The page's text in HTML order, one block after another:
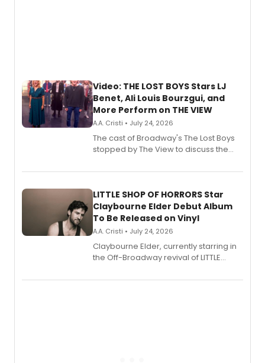
Video: THE LOST BOYS Stars LJ
Benet, Ali Louis Bourzgui, and
More Perform on THE VIEW
A.A. Cristi • July 24, 2026
The cast of Broadway's The Lost Boys
stopped by The View to discuss the
perform a medley of songs from the hit
LITTLE SHOP OF HORRORS Star
Claybourne Elder Debut Album
To Be Released on Vinyl
A.A. Cristi • July 24, 2026
Claybourne Elder, currently starring in
the Off-Broadway revival of LITTLE
album 'If the Stars Were Mine' on vinyl